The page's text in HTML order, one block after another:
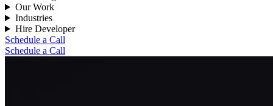
Our Work
Industries
Hire Developer
Schedule a Call
Schedule a Call